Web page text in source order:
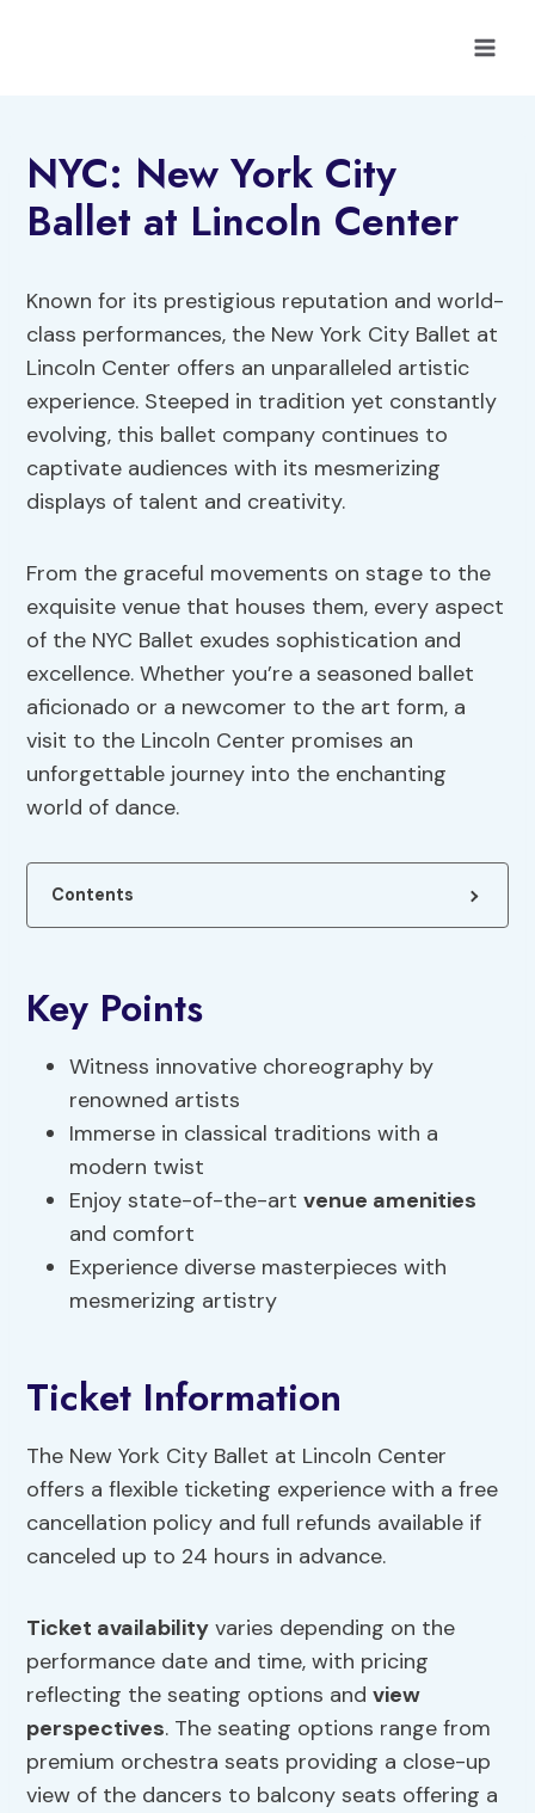
NYC: New York City
Ballet at Lincoln Center
Known for its prestigious reputation and world-
class performances, the New York City Ballet at
Lincoln Center offers an unparalleled artistic
experience. Steeped in tradition yet constantly
evolving, this ballet company continues to
captivate audiences with its mesmerizing
displays of talent and creativity.
From the graceful movements on stage to the
exquisite venue that houses them, every aspect
of the NYC Ballet exudes sophistication and
excellence. Whether you’re a seasoned ballet
aficionado or a newcomer to the art form, a
visit to the Lincoln Center promises an
unforgettable journey into the enchanting
world of dance.
Contents
Key Points
Witness innovative choreography by
renowned artists
Immerse in classical traditions with a
modern twist
Enjoy state-of-the-artvenue amenities
and comfort
Experience diverse masterpieces with
mesmerizing artistry
Ticket Information
The New York City Ballet at Lincoln Center
offers a flexible ticketing experience with a free
cancellation policy and full refunds available if
canceled up to 24 hours in advance.
Ticket availability varies depending on the
performance date and time, with pricing
reflecting the seating options andview
perspectives. The seating options range from
premium orchestra seats providing a close-up
view of the dancers to balcony seats offering a